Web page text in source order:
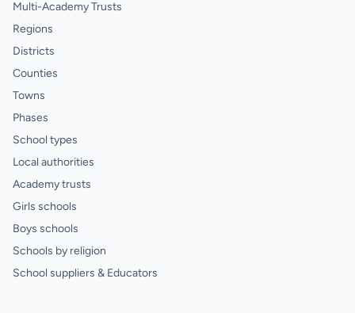
Multi-Academy Trusts
Regions
Districts
Counties
Towns
Phases
School types
Local authorities
Academy trusts
Girls schools
Boys schools
Schools by religion
School suppliers & Educators